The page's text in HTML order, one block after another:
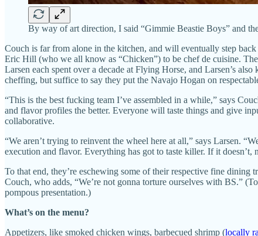
By way of art direction, I said “Gimmie Beastie Boys” and
Couch is far from alone in the kitchen, and will eventually step
Eric Hill (who we all know as “Chicken”) to be chef de cuisine.
Larsen each spent over a decade at Flying Horse, and Larsen’s
cheffing, but suffice to say they put the Navajo Hogan on
“This is the best fucking team I’ve assembled in a while,” says
and flavor profiles the better. Everyone will taste things and give
collaborative.
“We aren’t trying to reinvent the wheel here at all,” says Larsen.
execution and flavor. Everything has got to taste killer. If it doesn’t,
To that end, they’re eschewing some of their respective fine dining
Couch, who adds, “We’re not gonna torture ourselves with BS.”
pompous presentation.)
What’s on the menu?
Appetizers, like smoked chicken wings, barbecued shrimp (locally